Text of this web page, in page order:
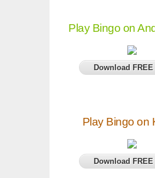
Play Bingo on
Download
Play Bingo on
Download